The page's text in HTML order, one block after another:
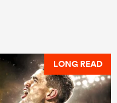
LONG READ